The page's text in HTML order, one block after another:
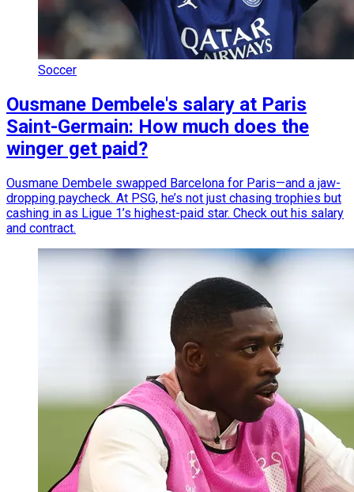
Soccer
Ousmane Dembele's salary at Paris
Saint-Germain: How much does the
winger get paid?
Ousmane Dembele swapped Barcelona for Paris—and a jaw-
dropping paycheck. At PSG, he’s not just chasing trophies but
cashing in as Ligue 1’s highest-paid star. Check out his salary
and contract.